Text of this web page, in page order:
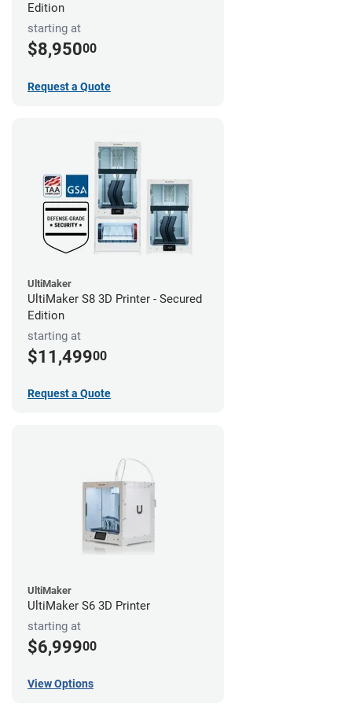
Edition
starting at
$8,95000
Request a Quote
UltiMaker
UltiMaker S8 3D Printer - Secured
Edition
starting at
$11,49900
Request a Quote
UltiMaker
UltiMaker S6 3D Printer
starting at
$6,99900
View Options